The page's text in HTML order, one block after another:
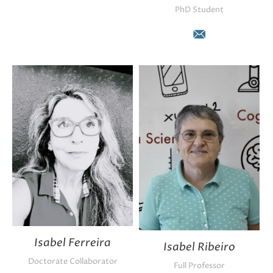
PhD Student
E-
Isabel Ferreira
Doctorate Collaborator
Isabel Ribeiro
Full Professor